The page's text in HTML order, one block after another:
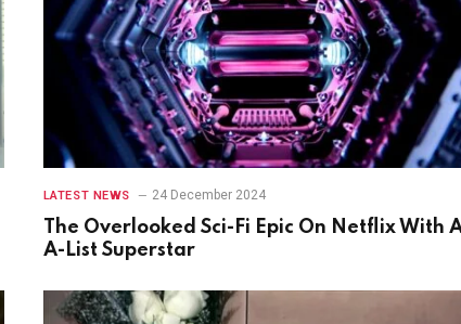
LATEST NEWS 24 December 2024
The Overlooked Sci-Fi Epic On Netflix With
A-List Superstar